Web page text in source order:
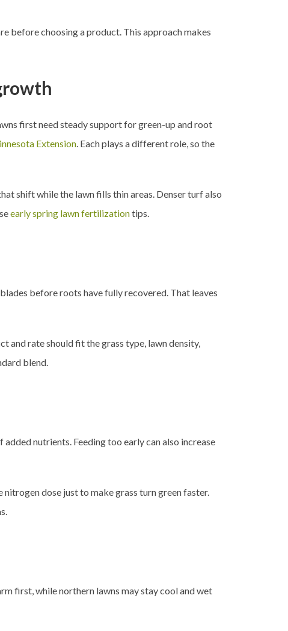
before choosing a product. This approach makes
first need steady support for green-up and root
Extension. Each plays a different role, so the
shift while the lawn fills thin areas. Denser turf also
early spring lawn fertilizationtips.
before roots have fully recovered. That leaves
and rate should fit the grass type, lawn density,
blend.
nutrients. Feeding too early can also increase
dose just to make grass turn green faster.
first, while northern lawns may stay cool and wet